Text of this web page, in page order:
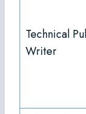
Technical
Writer